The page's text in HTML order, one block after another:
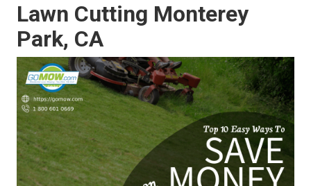
Lawn Cutting Monterey
Park, CA